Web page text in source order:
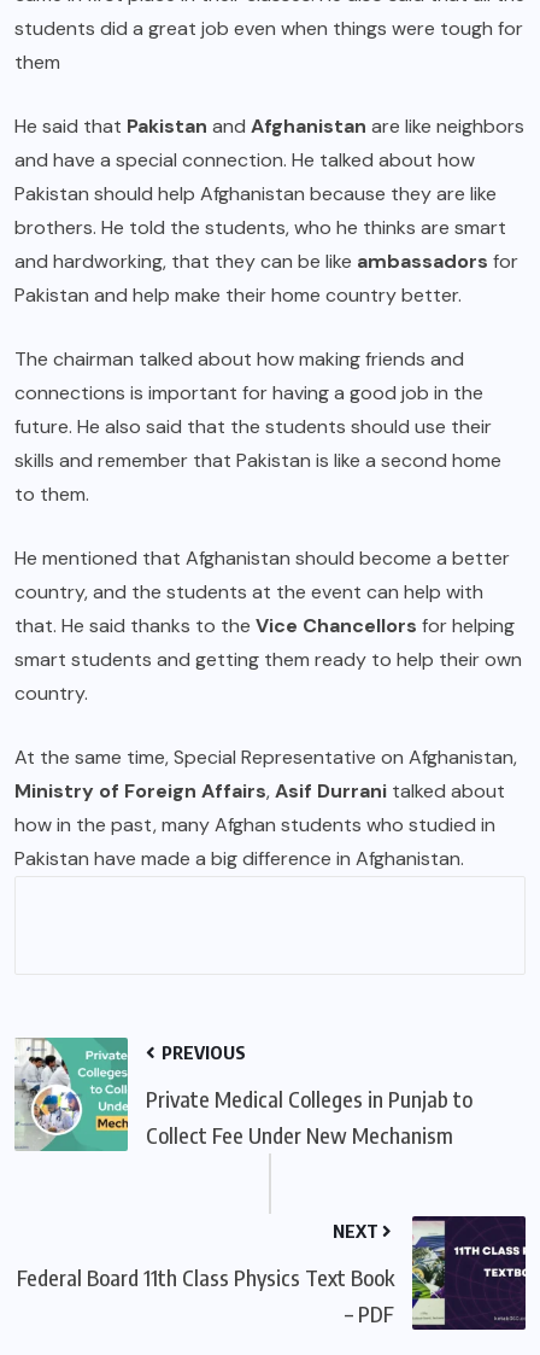
students did a great job even when things were tough for
them
He said that Pakistan and Afghanistan are like neighbors
and have a special connection. He talked about how
Pakistan should help Afghanistan because they are like
brothers. He told the students, who he thinks are smart
and hardworking, that they can be like ambassadors for
Pakistan and help make their home country better.
The chairman talked about how making friends and
connections is important for having a good job in the
future. He also said that the students should use their
skills and remember that Pakistan is like a second home
to them.
He mentioned that Afghanistan should become a better
country, and the students at the event can help with
that. He said thanks to the Vice Chancellors for helping
smart students and getting them ready to help their own
country.
At the same time, Special Representative on Afghanistan,
Ministry of Foreign Affairs,Asif Durrani talked about
how in the past, many Afghan students who studied in
Pakistan have made a big difference in Afghanistan.
PREVIOUS
Private Medical Colleges in Punjab to
Collect Fee Under New Mechanism
NEXT
Federal Board 11th Class Physics Text Book
– PDF